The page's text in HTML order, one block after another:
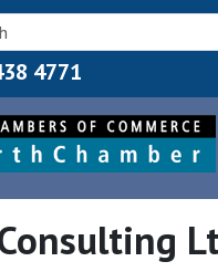
4771